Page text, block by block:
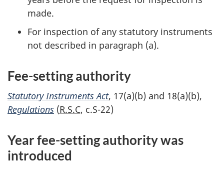
made.
For inspection of any statutory instruments
not described in paragraph (a).
Fee-setting authority
Statutory Instruments Act, 17(a)(b) and 18(a)(b),
Regulations (R.S.C, c.S-22)
Year fee-setting authority was
introduced